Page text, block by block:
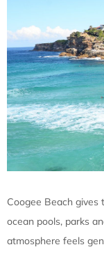
Coogee Beach
ocean pools, parks
atmosphere feels